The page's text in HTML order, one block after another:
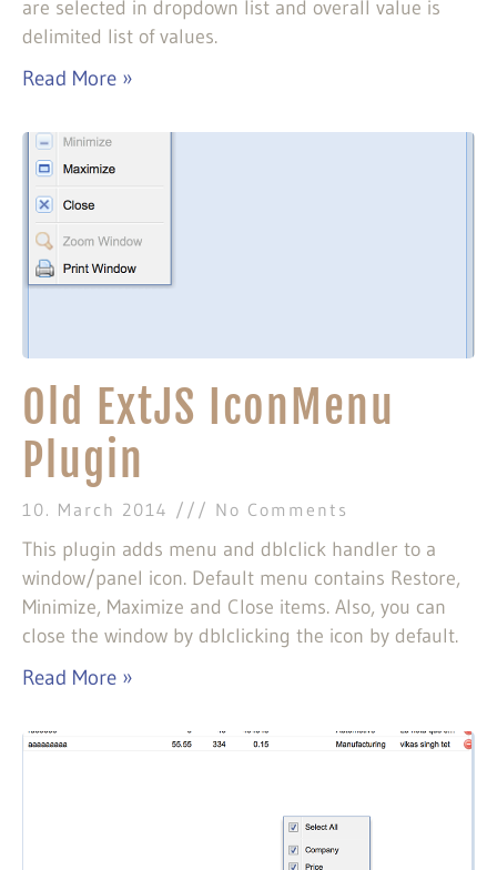
are selected in dropdown list and overall value is
delimited list of values.
Read More »
Old ExtJS IconMenu
Plugin
10. March 2014 No Comments
This plugin adds menu and dblclick handler to a
window/panel icon. Default menu contains Restore,
Minimize, Maximize and Close items. Also, you can
close the window by dblclicking the icon by default.
Read More »